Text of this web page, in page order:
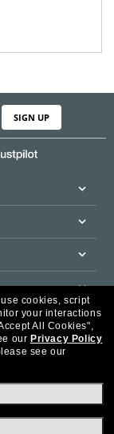
SIGN UP
cookies, script
your interactions
All Cookies",
our Privacy Policy
see our